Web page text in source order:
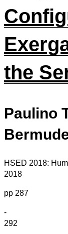
the
Paulino
HSED 2018:
2018
pp 287
-
292